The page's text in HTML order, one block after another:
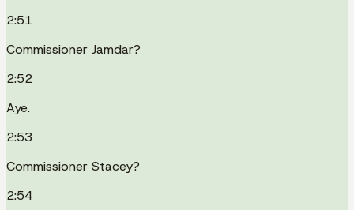
2:51
Commissioner Jamdar?
2:52
Aye.
2:53
Commissioner Stacey?
2:54